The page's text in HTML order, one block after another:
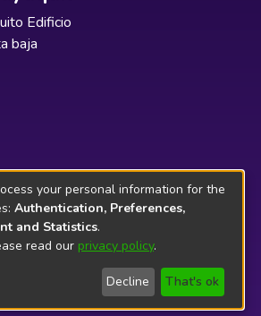
Edificio
baja
your personal information for the
Authentication, Preferences,
and Statistics.
read our privacy policy.
Decline That's ok